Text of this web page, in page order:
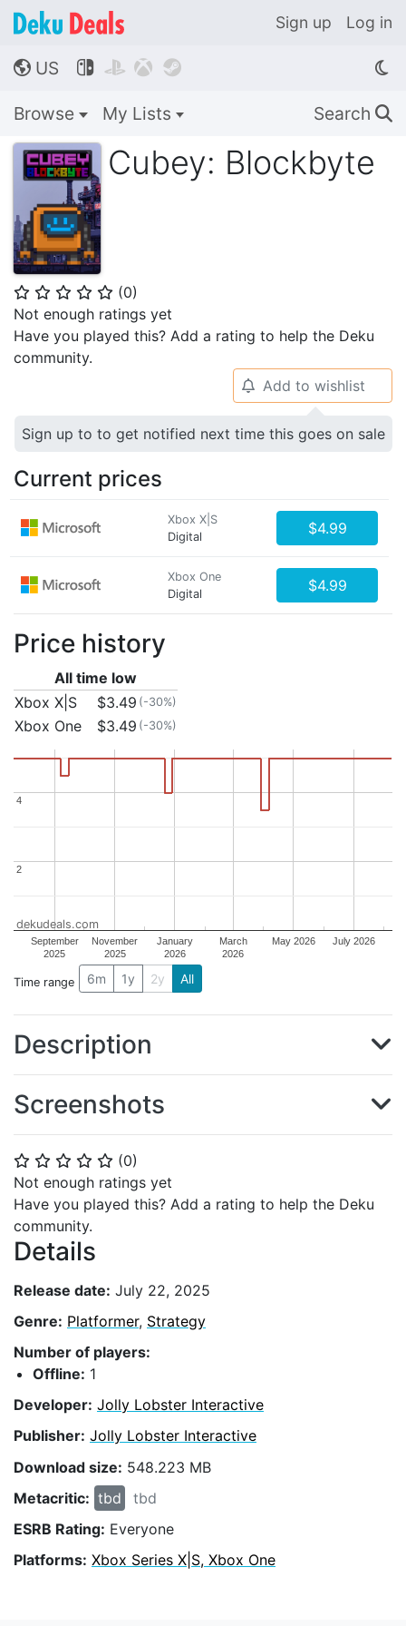
Sign up Log in
🌎 US    
Browse My Lists Search 🔍
Cubey: Blockbyte
⭐ ⭐ ⭐ ⭐ ⭐ (0)
Not enough ratings yet
Have you played this? Add a rating to help the Deku
community.
⭐ ⭐ ⭐ ⭐ ⭐ (0)
Not enough ratings yet
Have you played this? Add a rating to help the Deku
community.
Details
Release date: July 22, 2025
Genre: Platformer, Strategy
Number of players:
Offline: 1
Developer: Jolly Lobster Interactive
Publisher: Jolly Lobster Interactive
Download size: 548.223 MB
Metacritic: tbd
tbd
ESRB Rating: Everyone
Platforms: Xbox Series X|S, Xbox One
🔔 Add to wishlist
Sign up to to get notified next time this goes on sale
Current prices
Xbox X|S
Digital
$4.99
Xbox One
Digital
$4.99
Price history
All time low
Xbox X|S
$3.49 (-30%)
Xbox One $3.49 (-30%)
September
2025
November
2025
January
2026
March
2026
May 2026 July 2026
2
2
4
4
dekudeals.com
Time range 6m 1y 2y All
Description
Screenshots